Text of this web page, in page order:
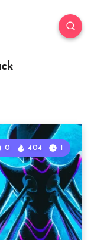
0 404 1